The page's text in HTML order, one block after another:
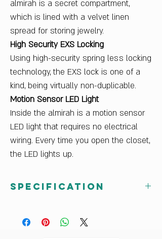
almirah is a secret compartment,
which is lined with a velvet linen
spread for storing jewelry.
High Security EXS Locking
Using high-security spring less locking
technology, the EXS lock is one of a
kind, being virtually non-duplicable.
Motion Sensor LED Light
Inside the almirah is a motion sensor
LED light that requires no electrical
wiring. Every time you open the closet,
the LED lights up.
Specification
121.4
Sales Package